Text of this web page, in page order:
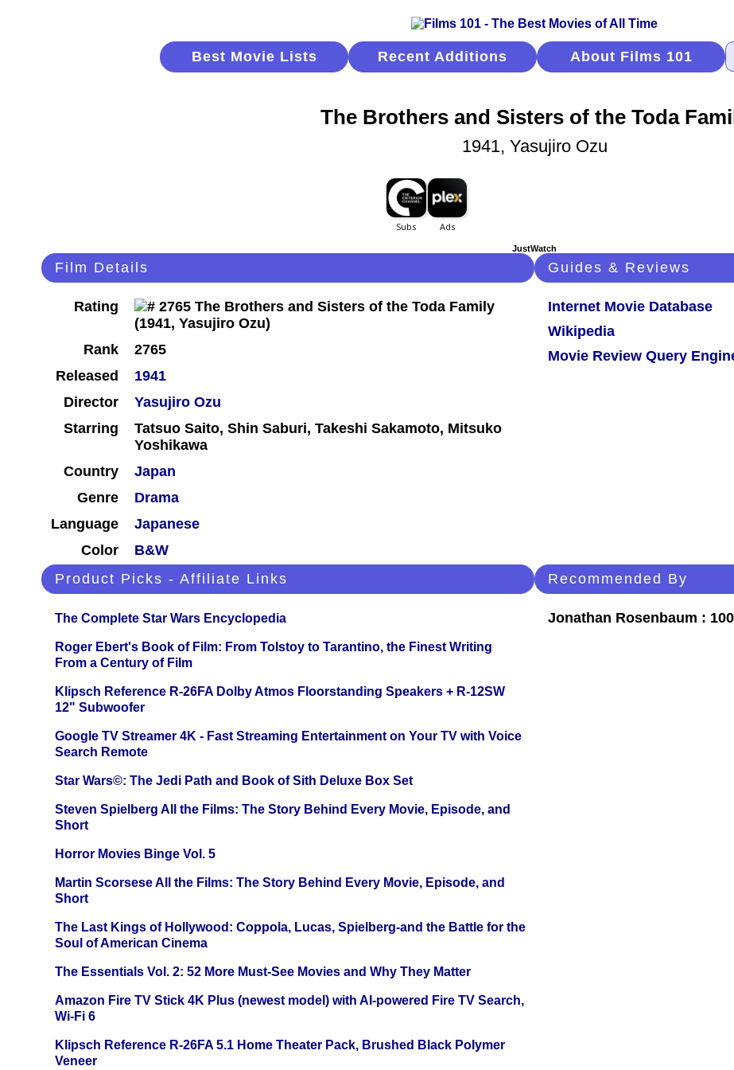
Best Movie Lists Recent Additions About Films 101
The Brothers and Sisters of the Toda
1941, Yasujiro Ozu
JustWatch
Film Details
Rating
Rank
2765
Released
1941
Director
Yasujiro Ozu
Starring
Tatsuo Saito, Shin Saburi, Takeshi Sakamoto, Mitsuko
Yoshikawa
Country
Japan
Genre
Drama
Language
Japanese
Color
B&W
Guides & Reviews
Internet Movie Database
Wikipedia
Movie Review Query
Product Picks - Affiliate Links
The Complete Star Wars Encyclopedia
Roger Ebert's Book of Film: From Tolstoy to Tarantino, the Finest Writing
From a Century of Film
Klipsch Reference R-26FA Dolby Atmos Floorstanding Speakers + R-12SW
12" Subwoofer
Google TV Streamer 4K - Fast Streaming Entertainment on Your TV with Voice
Search Remote
Star Wars©: The Jedi Path and Book of Sith Deluxe Box Set
Steven Spielberg All the Films: The Story Behind Every Movie, Episode, and
Short
Horror Movies Binge Vol. 5
Martin Scorsese All the Films: The Story Behind Every Movie, Episode, and
Short
The Last Kings of Hollywood: Coppola, Lucas, Spielberg-and the Battle for the
Soul of American Cinema
The Essentials Vol. 2: 52 More Must-See Movies and Why They Matter
Amazon Fire TV Stick 4K Plus (newest model) with AI-powered Fire TV Search,
Wi-Fi 6
Klipsch Reference R-26FA 5.1 Home Theater Pack, Brushed Black Polymer
Veneer
Recommended By
Jonathan Rosenbaum :